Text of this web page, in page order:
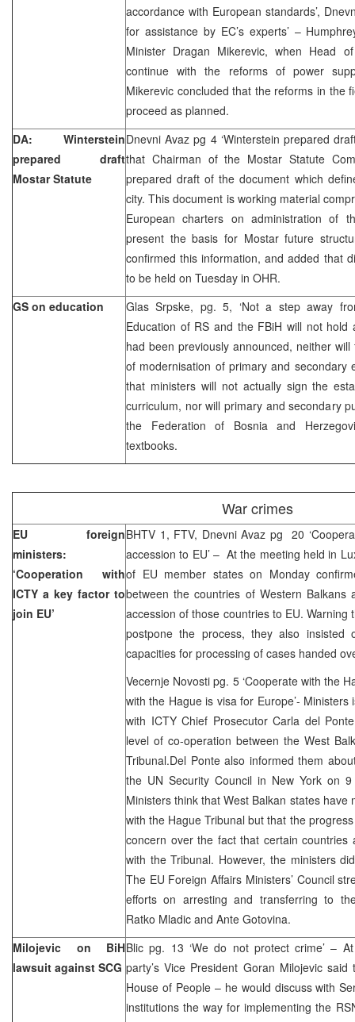
accordance with European standards’,
for assistance by EC’s experts’ –
Minister Dragan Mikerevic, when Head
continue with the reforms of power
Mikerevic concluded that the reforms in the
proceed as planned.
DA: Winterstein
prepared draft
Mostar Statute
Dnevni Avaz pg 4 ‘Winterstein prepared
that Chairman of the Mostar Statute
prepared draft of the document which
city. This document is working material
European charters on administration of
present the basis for Mostar future
confirmed this information, and added that
to be held on Tuesday in OHR.
GS on education
Glas Srpske, pg. 5, ‘Not a step away
Education of RS and the FBiH will not
had been previously announced, neither
of modernisation of primary and secondary
that ministers will not actually sign the
curriculum, nor will primary and secondary
the Federation of Bosnia and
textbooks.
War crimes
EU foreign
ministers:
‘Cooperation with
ICTY a key factor to
join EU’
BHTV 1, FTV, Dnevni Avaz pg 20
accession to EU’ – At the meeting held in
of EU member states on Monday
between the countries of Western
accession of those countries to EU. Warning
postpone the process, they also insisted
capacities for processing of cases handed
Vecernje Novosti pg. 5 ‘Cooperate with the
with the Hague is visa for Europe’-
with ICTY Chief Prosecutor Carla del
level of co-operation between the West
Tribunal.Del Ponte also informed them
the UN Security Council in New York on
Ministers think that West Balkan states have
with the Hague Tribunal but that the
concern over the fact that certain countries
with the Tribunal. However, the ministers
The EU Foreign Affairs Ministers’ Council
efforts on arresting and transferring to
Ratko Mladic and Ante Gotovina.
Milojevic on BiH
lawsuit against SCG
Blic pg. 13 ‘We do not protect crime’ –
party’s Vice President Goran Milojevic
House of People – he would discuss with
institutions the way for implementing the